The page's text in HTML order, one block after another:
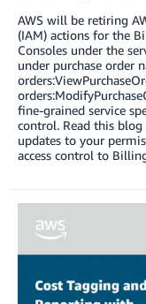
AWS will be retiring
(IAM) actions for the
Consoles under the
under purchase order
fine-grained service
control. Read this
updates to your
access control to